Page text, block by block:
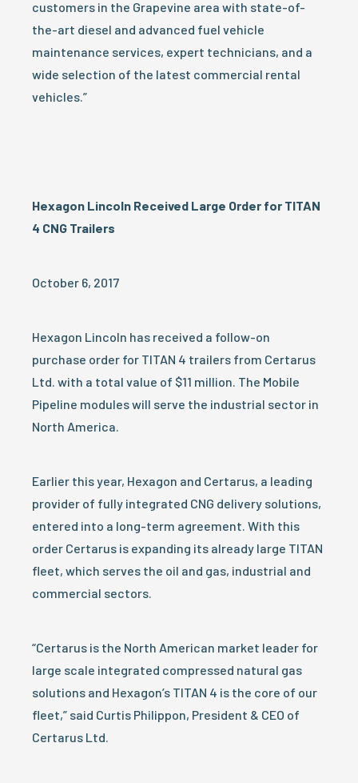
customers in the Grapevine area with state-of-
the-art diesel and advanced fuel vehicle
maintenance services, expert technicians, and a
wide selection of the latest commercial rental
vehicles.”
Hexagon Lincoln Received Large Order for TITAN
4 CNG Trailers
October 6, 2017
Hexagon Lincoln has received a follow-on
purchase order for TITAN 4 trailers from Certarus
Ltd. with a total value of $11 million. The Mobile
Pipeline modules will serve the industrial sector in
North America.
Earlier this year, Hexagon and Certarus, a leading
provider of fully integrated CNG delivery solutions,
entered into a long-term agreement. With this
order Certarus is expanding its already large TITAN
fleet, which serves the oil and gas, industrial and
commercial sectors.
“Certarus is the North American market leader for
large scale integrated compressed natural gas
solutions and Hexagon’s TITAN 4 is the core of our
fleet,” said Curtis Philippon, President & CEO of
Certarus Ltd.